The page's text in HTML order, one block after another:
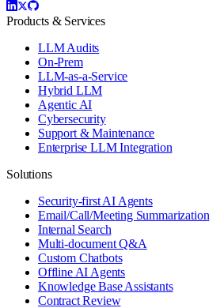
Products & Services
LLM Audits
On-Prem
LLM-as-a-Service
Hybrid LLM
Agentic AI
Cybersecurity
Support & Maintenance
Enterprise LLM Integration
Solutions
Security-first AI Agents
Email/Call/Meeting Summarization
Internal Search
Multi-document Q&A
Custom Chatbots
Offline AI Agents
Knowledge Base Assistants
Contract Review